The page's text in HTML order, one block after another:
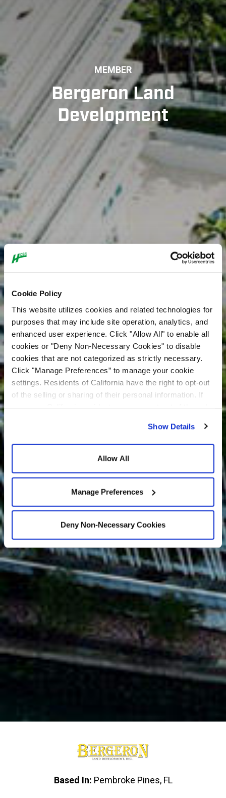
Cookie Policy
This website utilizes cookies and related technologies for
purposes that may include site operation, analytics, and
enhanced user experience. Click "Allow All" to enable all
cookies or "Deny Non-Necessary Cookies" to disable
cookies that are not categorized as strictly necessary.
Click "Manage Preferences” to manage your cookie
settings. Residents of California have the right to opt-out
of the selling or sharing of their personal information. If
Not Sell or Share My Personal Information” at the bottom
of our home page. For additional information about our
privacy practices and how we use cookies and related
Policy.
Show Details
Allow All
Manage Preferences
Deny Non-Necessary Cookies
MEMBER
Bergeron Land
Development
Based In: Pembroke Pines, FL